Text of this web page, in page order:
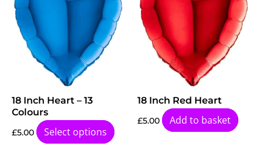
18 Inch Heart – 13
Colours
£5.00 Select options
18 Inch Red Heart
£5.00 Add to basket